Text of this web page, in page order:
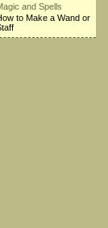
and Spells
to Make a Wand or